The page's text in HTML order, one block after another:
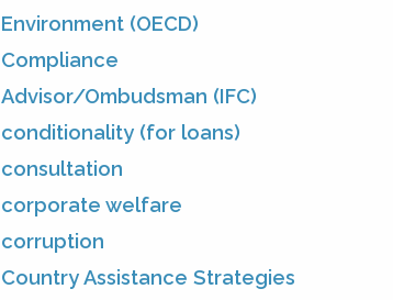
Environment (OECD)
Compliance
Advisor/Ombudsman (IFC)
conditionality (for loans)
consultation
corporate welfare
corruption
Country Assistance Strategies